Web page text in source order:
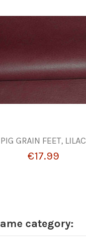
PIG GRAIN FEET, LILAC
€17.99
category: